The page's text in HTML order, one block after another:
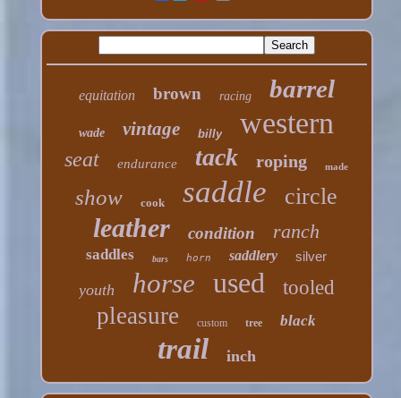
equitation brown racing barrel
wade vintage billy western
seat endurance tack roping made
show cook saddle circle
leather condition ranch
saddles bars horn saddlery silver
youth horse used tooled
pleasure custom tree black
trail inch